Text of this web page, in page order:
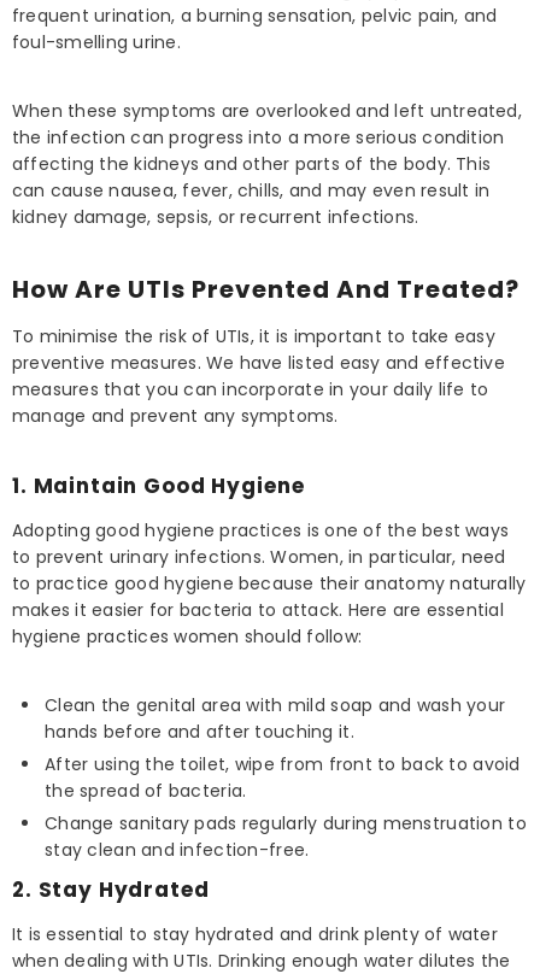
frequent urination, a burning sensation, pelvic pain, and
foul-smelling urine.
When these symptoms are overlooked and left untreated,
the infection can progress into a more serious condition
affecting the kidneys and other parts of the body. This
can cause nausea, fever, chills, and may even result in
kidney damage, sepsis, or recurrent infections.
How Are UTIs Prevented And Treated?
To minimise the risk of UTIs, it is important to take easy
preventive measures. We have listed easy and effective
measures that you can incorporate in your daily life to
manage and prevent any symptoms.
1. Maintain Good Hygiene
Adopting good hygiene practices is one of the best ways
to prevent urinary infections. Women, in particular, need
to practice good hygiene because their anatomy naturally
makes it easier for bacteria to attack. Here are essential
hygiene practices women should follow:
Clean the genital area with mild soap and wash your
hands before and after touching it.
After using the toilet, wipe from front to back to avoid
the spread of bacteria.
Change sanitary pads regularly during menstruation to
stay clean and infection-free.
2. Stay Hydrated
It is essential to stay hydrated and drink plenty of water
when dealing with UTIs. Drinking enough water dilutes the